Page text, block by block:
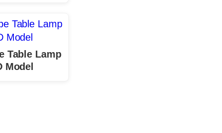
Table Lamp
Model